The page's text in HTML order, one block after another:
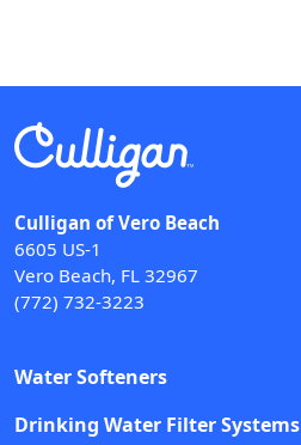
Culligan of Vero Beach
6605 US-1
Vero Beach, FL 32967
(772) 732-3223
Water Softeners
Drinking Water Filter Systems